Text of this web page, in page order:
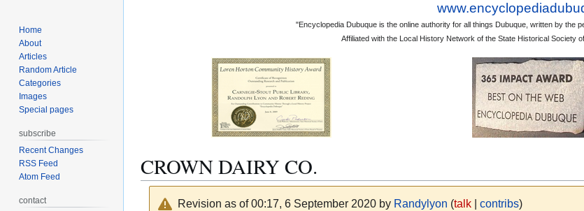
"Encyclopedia Dubuque is the online authority for all things Dubuque, written by the
Affiliated with the Local History Network of the State Historical Society
CROWN DAIRY CO.
Revision as of 00:17, 6 September 2020 by Randylyon (talk| contribs)
Home
About
Articles
Random Article
Categories
Images
Special pages
subscribe
Recent Changes
RSS Feed
Atom Feed
contact